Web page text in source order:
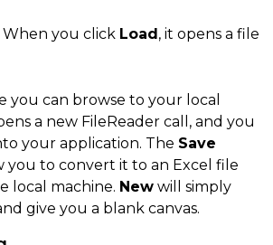
When you click Load , it opens a file
you can browse to your local
a new FileReader call, and you
your application. The Save
to convert it to an Excel file
local machine. New will simply
give you a blank canvas.